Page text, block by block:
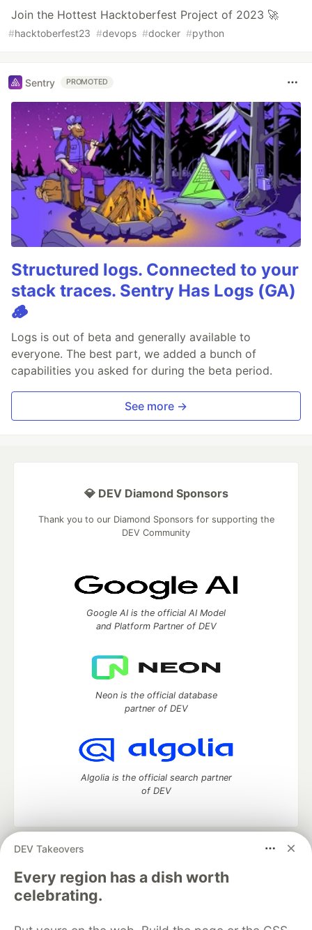
Join the Hottest Hacktoberfest Project of 2023 🚀
#hacktoberfest23 #devops #docker #python
Sentry PROMOTED
Structured logs. Connected to your
stack traces. Sentry Has Logs (GA)
🪵
Logs is out of beta and generally available to
everyone. The best part, we added a bunch of
capabilities you asked for during the beta period.
See more →
DEV Takeovers
Every region has a dish worth
celebrating.
💎 DEV Diamond Sponsors
Thank you to our Diamond Sponsors for supporting the
DEV Community
Google AI is the official AI Model
and Platform Partner of DEV
Neon is the official database
partner of DEV
Algolia is the official search partner
of DEV
DEV Community
development and manage your software career
Home
DEV Challenges DEV++
Videos
DEV Education Tracks